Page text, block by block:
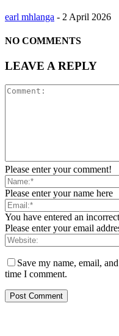
earl mhlanga - 2 April 2026
NO COMMENTS
LEAVE A REPLY
Please enter your comment!
Please enter your name here
You have entered an
Please enter your email
Save my name, email,
time I comment.